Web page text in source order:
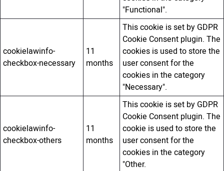
"Functional".
cookielawinfo-
checkbox-necessary
11
months
This cookie is set by GDPR
Cookie Consent plugin. The
cookies is used to store the
user consent for the
cookies in the category
"Necessary".
cookielawinfo-
checkbox-others
11
months
This cookie is set by GDPR
Cookie Consent plugin. The
cookie is used to store the
user consent for the
cookies in the category
"Other.